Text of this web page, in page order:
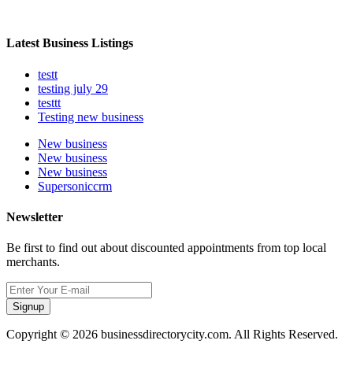
Latest Business Listings
testt
testing july 29
testtt
Testing new business
New business
New business
New business
Supersoniccrm
Newsletter
Be first to find out about discounted appointments from top local
merchants.
Signup
Copyright © 2026 businessdirectorycity.com. All Rights Reserved.